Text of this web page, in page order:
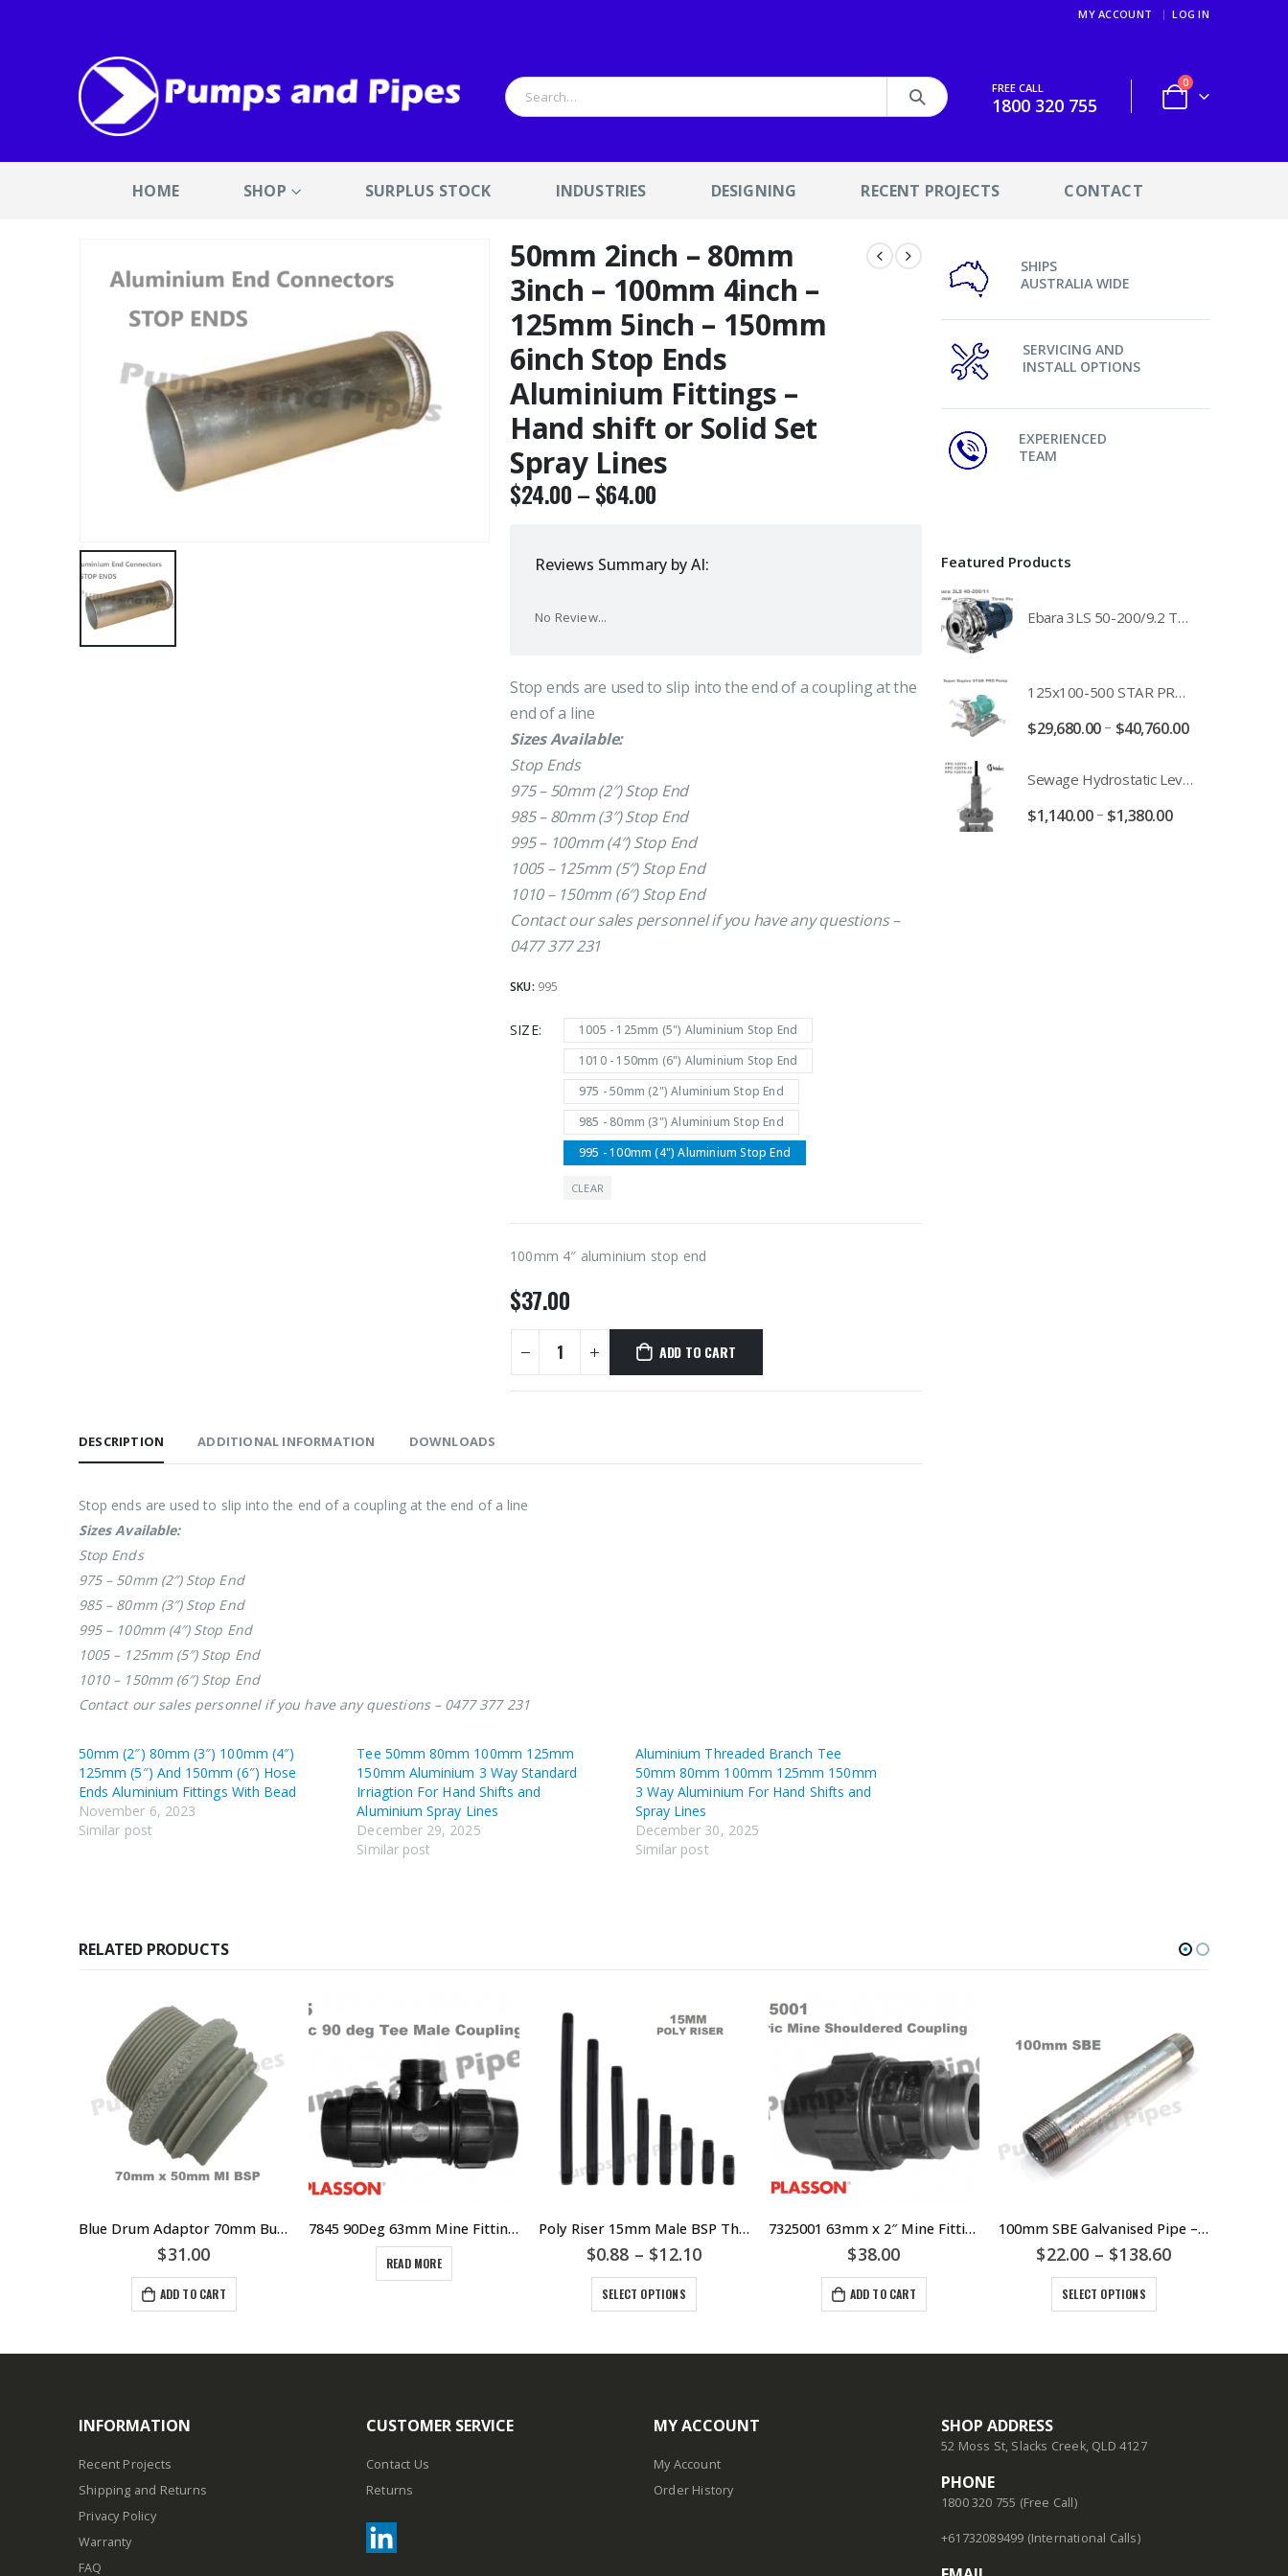
MY ACCOUNT LOG IN
FREE CALL
1800 320 755
0
HOME SHOP SURPLUS STOCK INDUSTRIES DESIGNING RECENT PROJECTS CONTACT
50mm 2inch – 80mm
3inch – 100mm 4inch –
125mm 5inch – 150mm
6inch Stop Ends
Aluminium Fittings –
Hand shift or Solid Set
Spray Lines
$24.00–$64.00
Reviews Summary by AI:
No Review...
Stop ends are used to slip into the end of a coupling at the
end of a line
Sizes Available:
Stop Ends
975 – 50mm (2″) Stop End
985 – 80mm (3″) Stop End
995 – 100mm (4″) Stop End
1005 – 125mm (5″) Stop End
1010 – 150mm (6″) Stop End
Contact our sales personnel if you have any questions –
0477 377 231
SKU: 995
SIZE
1005 - 125mm (5") Aluminium Stop End
1010 - 150mm (6") Aluminium Stop End
975 - 50mm (2") Aluminium Stop End
985 - 80mm (3") Aluminium Stop End
995 - 100mm (4") Aluminium Stop End
CLEAR
100mm 4″ aluminium stop end
$37.00
ADD TO CART
DESCRIPTION ADDITIONAL INFORMATION DOWNLOADS
Stop ends are used to slip into the end of a coupling at the end of a line
Sizes Available:
Stop Ends
975 – 50mm (2″) Stop End
985 – 80mm (3″) Stop End
995 – 100mm (4″) Stop End
1005 – 125mm (5″) Stop End
1010 – 150mm (6″) Stop End
Contact our sales personnel if you have any questions – 0477 377 231
50mm (2″) 80mm (3″) 100mm (4″)
125mm (5″) And 150mm (6″) Hose
Ends Aluminium Fittings With Bead
November 6, 2023
Similar post
Tee 50mm 80mm 100mm 125mm
150mm Aluminium 3 Way Standard
Irriagtion For Hand Shifts and
Aluminium Spray Lines
December 29, 2025
Similar post
Aluminium Threaded Branch Tee
50mm 80mm 100mm 125mm 150mm
3 Way Aluminium For Hand Shifts and
Spray Lines
December 30, 2025
Similar post
SHIPS
AUSTRALIA WIDE
SERVICING AND
INSTALL OPTIONS
EXPERIENCED
TEAM
Featured Products
Ebara 3LS 50-200/9.2 Three Phase 316 Stainless Steel End Suction Pump Unit - 3LS50-200/11.0 - 3LS50-200/15.0 - 400/3/50 Power Supply
125x100-500 STAR PRO Super Duplex SS End Suction Centrifugal Motor Pump Unit MHF - 37kW 45kW 55kW And 75kW Southern Cross
$29,680.00– $40,760.00
Sewage Hydrostatic Level Transducer - Depth Range 0-10 metre 4-20mA Stormwater Applications - FPC-12570-24-SE - FPC-12570-10-SE - FPC-12570-30-SE - FPC-12570-50-SE
$1,140.00– $1,380.00
RELATED PRODUCTS
Blue Drum Adaptor 70mm Buttress Thread With 50mm MI BSP
$31.00
ADD TO CART
7845 90Deg 63mm Mine Fitting – HDPE – Poly – Metric Poly Tee Male Coupling – PLASSON
READ MORE
Poly Riser 15mm Male BSP Threads Various Lengths – Poly Risers
$0.88 – $12.10
SELECT OPTIONS
7325001 63mm x 2″ Mine Fitting – HDPE – Poly – Metric Joiner Shouldered Coupling – PLASSON
$38.00
ADD TO CART
100mm SBE Galvanised Pipe – Threaded Male BSP Threads Various Lengths 100mm 200mm 300mm 450mm 600mm 900mm 1000mm
$22.00 – $138.60
SELECT OPTIONS
INFORMATION
Recent Projects
Shipping and Returns
Privacy Policy
Warranty
FAQ
CUSTOMER SERVICE
Contact Us
Returns
MY ACCOUNT
My Account
Order History
SHOP ADDRESS
52 Moss St, Slacks Creek, QLD 4127
PHONE
1800 320 755 (Free Call)
+61732089499 (International Calls)